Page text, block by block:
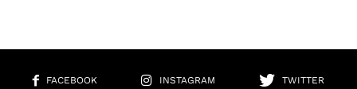
FACEBOOK INSTAGRAM
TWITTER